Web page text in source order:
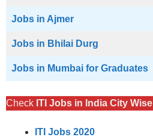
Jobs in Ajmer
Jobs in Bhilai Durg
Jobs in Mumbai for Graduates
Check ITI Jobs in India City Wise
ITI Jobs 2020